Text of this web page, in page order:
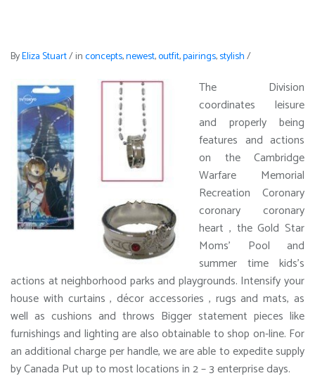
ByEliza Stuart/inconcepts,newest,outfit,pairings,stylish/
The Division
coordinates leisure
and properly being
features and actions
on the Cambridge
Warfare Memorial
Recreation Coronary
coronary coronary
heart , the Gold Star
Moms’ Pool and
summer time kids’s
actions at neighborhood parks and playgrounds. Intensify your
house with curtains , décor accessories , rugs and mats, as
well as cushions and throws Bigger statement pieces like
furnishings and lighting are also obtainable to shop on-line. For
an additional charge per handle, we are able to expedite supply
by Canada Put up to most locations in 2 – 3 enterprise days.